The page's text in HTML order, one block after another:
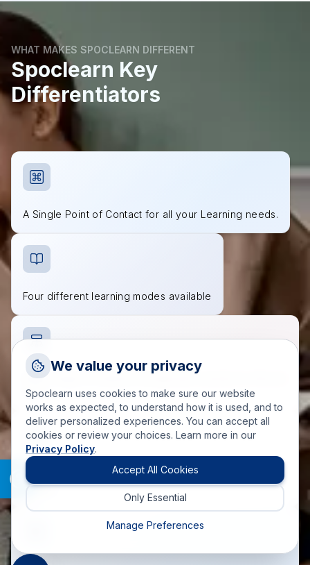
WHAT MAKES SPOCLEARN DIFFERENT
Spoclearn Key
Differentiators
A Single Point of Contact for all your Learning needs.
Four different learning modes available
Wide range of industry-recognized courses to choose
from
Accredited course materials approved by governing
bodies
Talk to a training advisor
+1 (908) 293 7144
Call us
info(at)spoclearn(dot)com
Drop an Enquiry
We value your privacy
Spoclearn uses cookies to make sure our website
works as expected, to understand how it is used, and to
deliver personalized experiences. You can accept all
cookies or review your choices. Learn more in our
Privacy Policy.
Accept All Cookies
Only Essential
Manage Preferences